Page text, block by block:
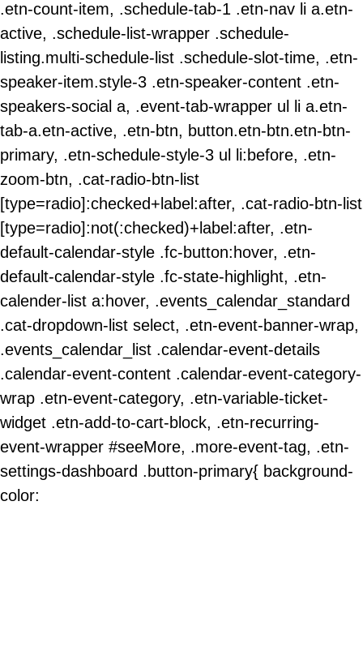
.etn-count-item, .schedule-tab-1 .etn-nav li a.etn-
active, .schedule-list-wrapper .schedule-
listing.multi-schedule-list .schedule-slot-time, .etn-
speaker-item.style-3 .etn-speaker-content .etn-
speakers-social a, .event-tab-wrapper ul li a.etn-
tab-a.etn-active, .etn-btn, button.etn-btn.etn-btn-
primary, .etn-schedule-style-3 ul li:before, .etn-
zoom-btn, .cat-radio-btn-list
[type=radio]:checked+label:after, .cat-radio-btn-list
[type=radio]:not(:checked)+label:after, .etn-
default-calendar-style .fc-button:hover, .etn-
default-calendar-style .fc-state-highlight, .etn-
calender-list a:hover, .events_calendar_standard
.cat-dropdown-list select, .etn-event-banner-wrap,
.events_calendar_list .calendar-event-details
.calendar-event-content .calendar-event-category-
wrap .etn-event-category, .etn-variable-ticket-
widget .etn-add-to-cart-block, .etn-recurring-
event-wrapper #seeMore, .more-event-tag, .etn-
settings-dashboard .button-primary{ background-
color: